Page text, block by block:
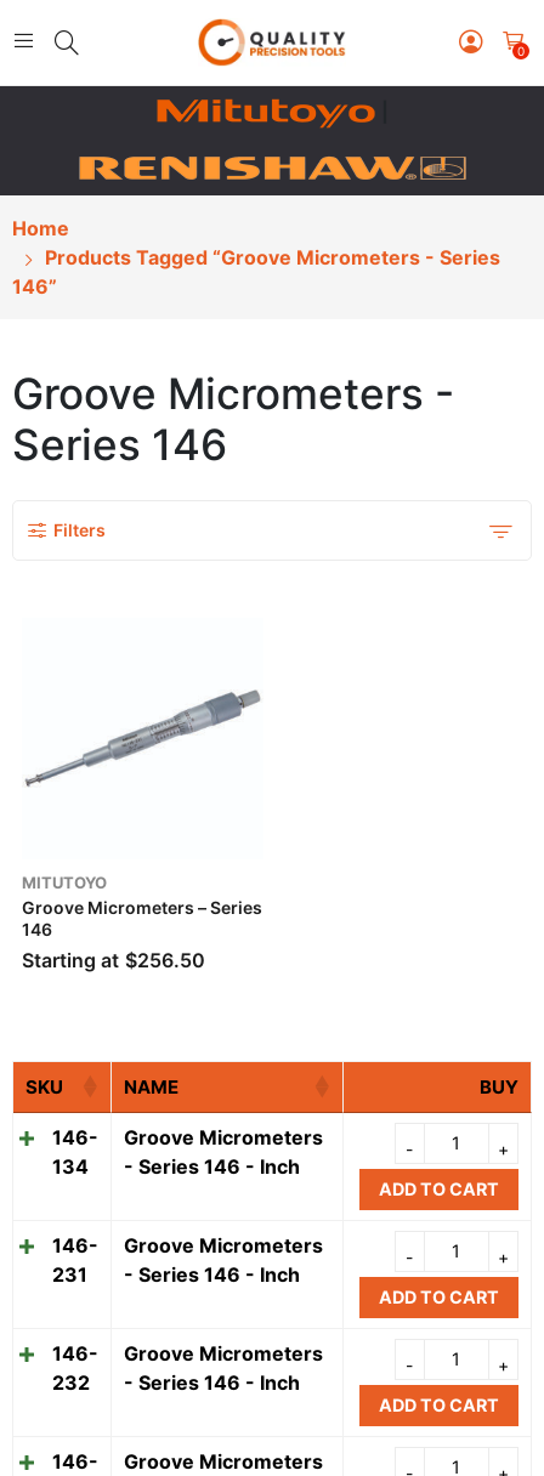
0
Home
Products Tagged “Groove Micrometers - Series
146”
Groove Micrometers -
Series 146
Filters
MITUTOYO
Groove Micrometers – Series
146
Starting at $256.50
SKU NAME BUY
146-
134
Groove Micrometers
- Series 146 - Inch
ADD TO CART
146-
231
Groove Micrometers
- Series 146 - Inch
ADD TO CART
146-
232
Groove Micrometers
- Series 146 - Inch
ADD TO CART
146-
Groove Micrometers